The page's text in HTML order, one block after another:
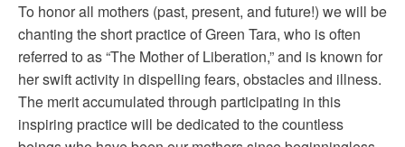
To honor all mothers (past, present, and future!) we will be
chanting the short practice of Green Tara, who is often
referred to as “The Mother of Liberation,” and is known for
her swift activity in dispelling fears, obstacles and illness.
The merit accumulated through participating in this
inspiring practice will be dedicated to the countless